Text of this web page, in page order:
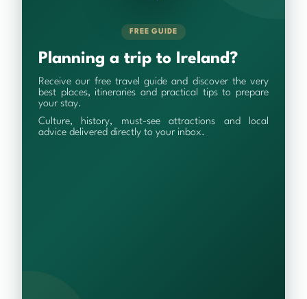
FREE GUIDE
Planning a trip to Ireland?
Receive our free travel guide and discover the very
best places, itineraries and practical tips to prepare
your stay.
Culture, history, must-see attractions and local
advice delivered directly to your inbox.